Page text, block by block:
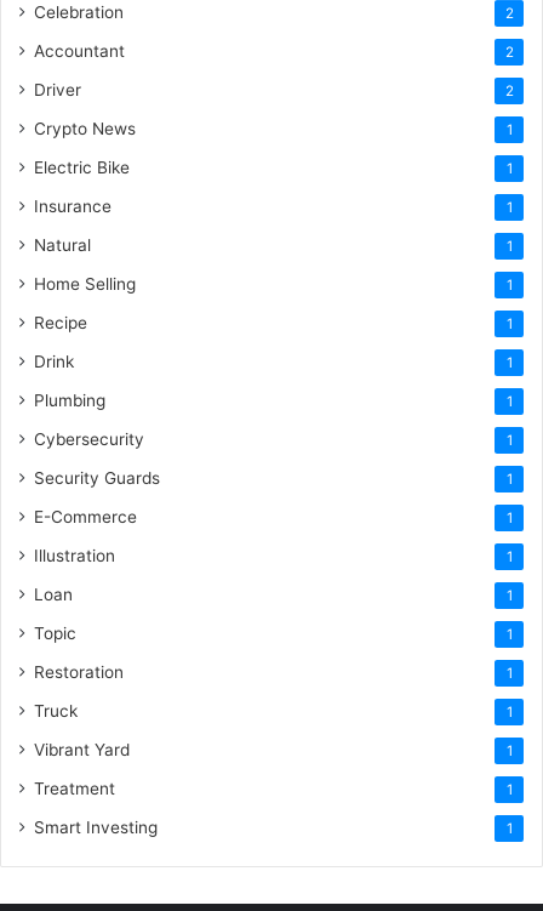
Celebration 2
Accountant 2
Driver 2
Crypto News 1
Electric Bike 1
Insurance 1
Natural 1
Home Selling 1
Recipe 1
Drink 1
Plumbing 1
Cybersecurity 1
Security Guards 1
E-Commerce 1
Illustration 1
Loan 1
Topic 1
Restoration 1
Truck 1
Vibrant Yard 1
Treatment 1
Smart Investing 1